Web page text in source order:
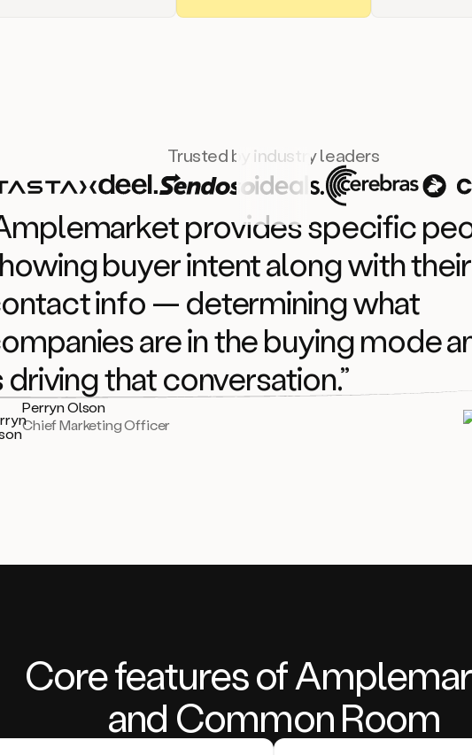
Trusted by industry leaders
provides specific
buyer intent along with their
info — determining what
are in the buying mode
driving that conversation.”
Perryn Olson
Chief Marketing Officer
Core features of
and Common Room